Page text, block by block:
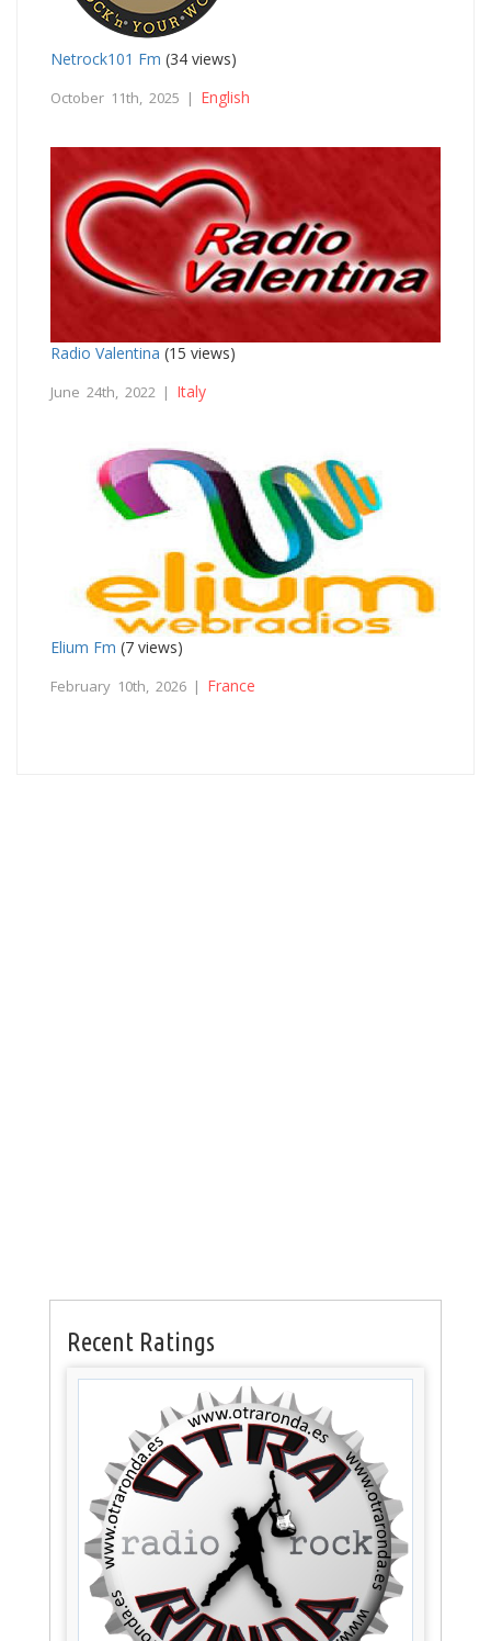
Netrock101 Fm (34 views)
October 11th, 2025 | English
Radio Valentina (15 views)
June 24th, 2022 | Italy
Elium Fm (7 views)
February 10th, 2026 | France
Recent Ratings